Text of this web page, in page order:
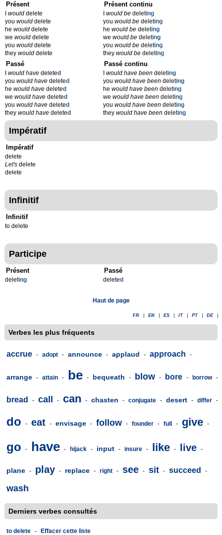
Présent
would delete
you would delete
he would delete
we would delete
you would delete
they would delete
Présent continu
would bedeleting
you would bedeleting
he would bedeleting
we would bedeleting
you would bedeleting
they would bedeleting
Passé
would have deleted
you would have deleted
he would have deleted
we would have deleted
you would have deleted
they would have deleted
Passé continu
would have beendeleting
you would have beendeleting
he would have beendeleting
we would have beendeleting
you would have beendeleting
they would have beendeleting
Impératif
Impératif
delete
Let's delete
delete
Infinitif
Infinitif
to delete
Participe
Présent
deleting
Passé
deleted
Haut de page
FR EN ES IT PT DE
Verbes les plus fréquents
accrue - adopt - announce - applaud - approach -
arrange - attain - be - bequeath - blow - bore - borrow -
bread - call - can - chasten - conjugate - desert - differ -
do - eat - envisage - follow - founder - full - give -
go - have - hijack - input - insure - like - live -
plane - play - replace - right - see - sit - succeed -
wash
Derniers verbes consultés
to delete - Effacer cette liste